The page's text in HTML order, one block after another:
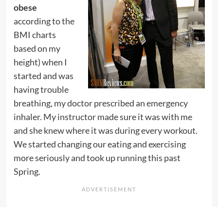
obese
according to the
BMI charts
based on my
height) when I
started and was
having trouble
breathing, my doctor prescribed an emergency
inhaler. My instructor made sure it was with me
and she knew where it was during every workout.
We started changing our eating and exercising
more seriously and took up running this past
Spring.